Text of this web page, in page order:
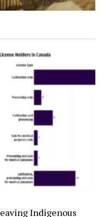
Indigenous